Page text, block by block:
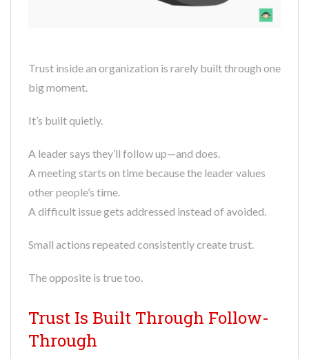
Trust inside an organization is rarely built through one
big moment.
It’s built quietly.
A leader says they’ll follow up—and does.
A meeting starts on time because the leader values
other people’s time.
A difficult issue gets addressed instead of avoided.
Small actions repeated consistently create trust.
The opposite is true too.
Trust Is Built Through Follow-
Through